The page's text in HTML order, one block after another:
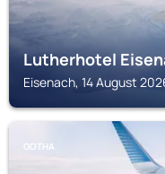
Lutherhotel
Eisenach, 14 August
GOTHA